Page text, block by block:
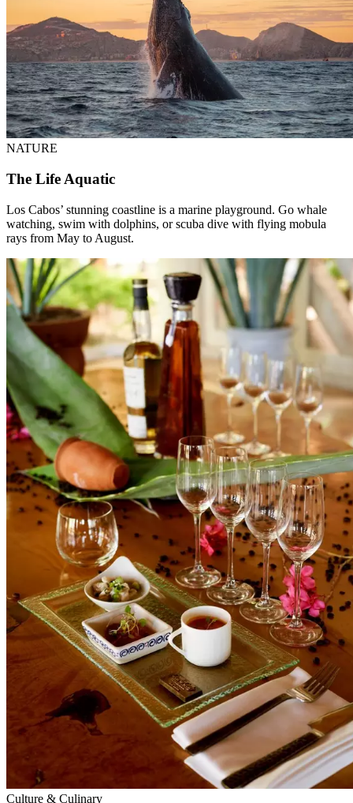
NATURE
The Life Aquatic
Los Cabos’ stunning coastline is a marine playground. Go whale
watching, swim with dolphins, or scuba dive with flying mobula
rays from May to August.
Culture & Culinary